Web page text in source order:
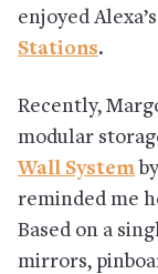
enjoyed
Stations.
Recently,
modular
Wall System
reminded me
Based on a
mirrors,